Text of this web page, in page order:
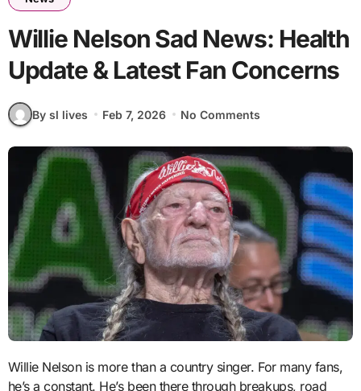
Willie Nelson Sad News: Health
Update & Latest Fan Concerns
By sl lives Feb 7, 2026 No Comments
Willie Nelson is more than a country singer. For many fans,
he’s a constant. He’s been there through breakups, road